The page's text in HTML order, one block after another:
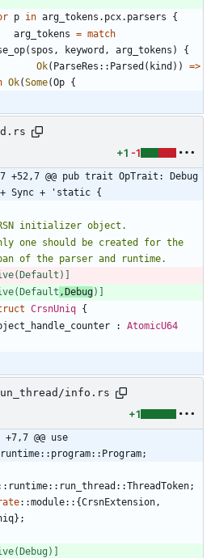
p in arg_tokens . pcx. parsers
{
arg_tokens = match
( spos , keyword , arg_tokens )
{
Ok( ParseRes :: Parsed ( kind ) ) =>
Ok(Some(Op {
+1 -1
+52,7 @@ pub trait OpTrait: Debug
+ Sync + 'static {
one should be created for the
]
,Debug) ]
CrsnUniq {
: AtomicU64
info.rs
+1
+7,7 @@ use
runtime:: run_thread ::ThreadToken;
::module:: {CrsnExtension ,
} ;
]